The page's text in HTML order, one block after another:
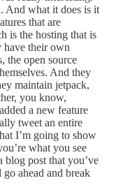
And what it does is it
that are
is the hosting that is
have their own
the open source
And they
maintain jetpack,
you know,
a new feature
tweet an entire
I’m going to show
what you see
blog post that you’ve
ahead and break